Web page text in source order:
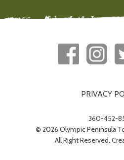
PRIVACY
360-452-
© 2026 Olympic Peninsula
All Right Reserved.